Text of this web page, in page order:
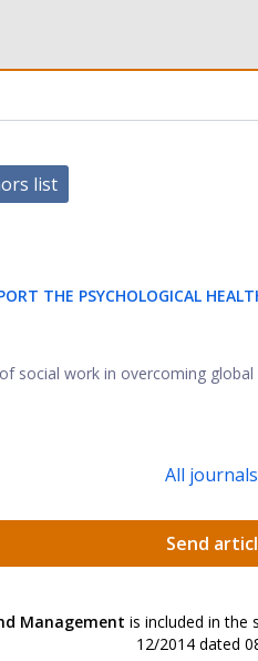
list
THE PSYCHOLOGICAL
social work in overcoming
All journals
Send
Management is included in the
12/2014 dated